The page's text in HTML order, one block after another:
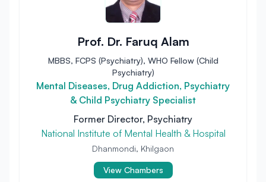
Prof. Dr. Faruq Alam
MBBS, FCPS (Psychiatry), WHO Fellow (Child
Psychiatry)
Mental Diseases, Drug Addiction, Psychiatry
& Child Psychiatry Specialist
Former Director, Psychiatry
National Institute of Mental Health & Hospital
Dhanmondi, Khilgaon
View Chambers